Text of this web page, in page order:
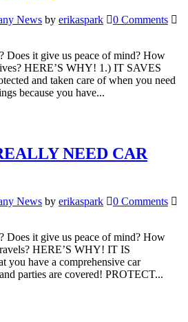
News by erikaspark
0 Comments
Does it give us peace of mind? How
HERE’S WHY! 1.) IT SAVES
and taken care of when you need
because you have...
NEED CAR
News by erikaspark
0 Comments
Does it give us peace of mind? How
HERE’S WHY! IT IS
have a comprehensive car
parties are covered! PROTECT...